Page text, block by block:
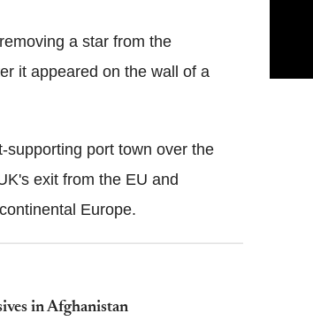
a star from the
it appeared on the wall of a
supporting port town over the
exit from the EU and
Europe.
in Afghanistan